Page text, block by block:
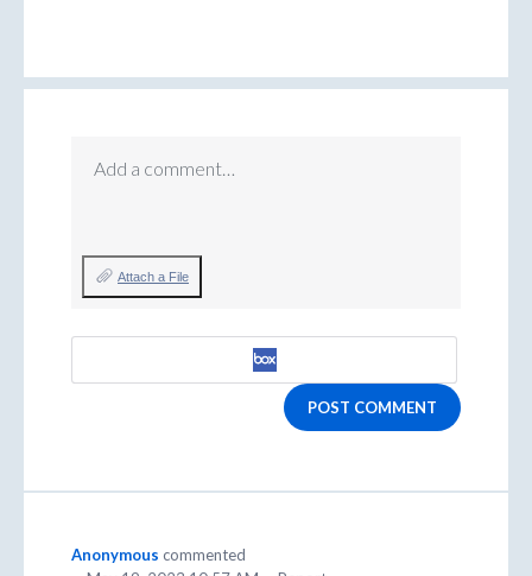
Add a comment…
Attach a File
POST COMMENT
Anonymous commented